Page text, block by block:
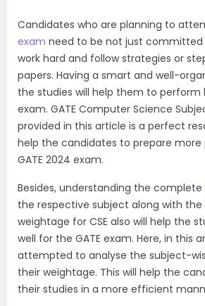
Candidates who are planning to
exam need to be not just committed
work hard and follow strategies or
papers. Having a smart and well-
the studies will help them to perform
exam. GATE Computer Science
provided in this article is a perfect
help the candidates to prepare
GATE 2024 exam.
Besides, understanding the complete
the respective subject along with the
weightage for CSE also will help the
well for the GATE exam. Here, in this
attempted to analyse the subject-
their weightage. This will help the
their studies in a more efficient